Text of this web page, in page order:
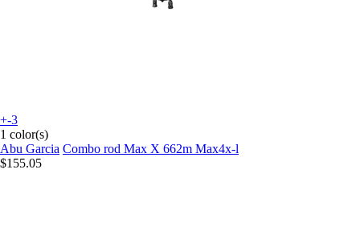
+-3
1 color(s)
Abu Garcia Combo rod Max X 662m Max4x-l
$155.05